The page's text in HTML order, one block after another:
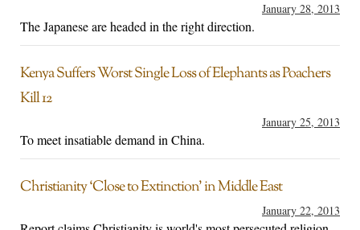
January 28, 2013
The Japanese are headed in the right direction.
Kenya Suffers Worst Single Loss of Elephants as Poachers
Kill 12
January 25, 2013
To meet insatiable demand in China.
Christianity ‘Close to Extinction’ in Middle East
January 22, 2013